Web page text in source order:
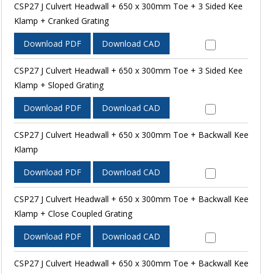
CSP27 J Culvert Headwall + 650 x 300mm Toe + 3 Sided Kee
Klamp + Cranked Grating
Download PDF Download CAD
CSP27 J Culvert Headwall + 650 x 300mm Toe + 3 Sided Kee
Klamp + Sloped Grating
Download PDF Download CAD
CSP27 J Culvert Headwall + 650 x 300mm Toe + Backwall Kee
Klamp
Download PDF Download CAD
CSP27 J Culvert Headwall + 650 x 300mm Toe + Backwall Kee
Klamp + Close Coupled Grating
Download PDF Download CAD
CSP27 J Culvert Headwall + 650 x 300mm Toe + Backwall Kee